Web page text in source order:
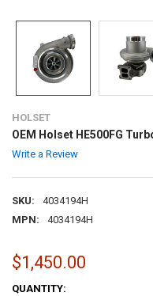
HOLSET
OEM Holset HE500FG
Write a Review
SKU:
4034194H
MPN:
4034194H
$1,450.00
CURRENT
QUANTITY: